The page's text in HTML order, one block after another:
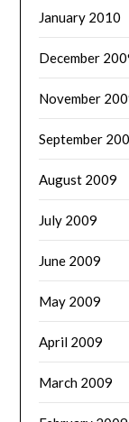
January 2010
December
November
September
August 2009
July 2009
June 2009
May 2009
April 2009
March 2009